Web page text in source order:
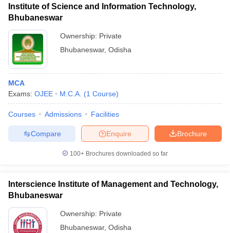
Institute of Science and Information Technology,
Bhubaneswar
Ownership: Private
Bhubaneswar, Odisha
MCA
Exams: OJEE M.C.A. (1 Course)
Courses Admissions Facilities
Brochure
Enquire
Compare
100+ Brochures downloaded so far
Interscience Institute of Management and Technology,
Bhubaneswar
Ownership: Private
Bhubaneswar, Odisha